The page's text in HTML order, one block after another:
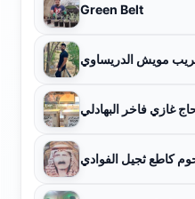
Green Belt
مويش الدريساوي
غازي فاخر البهادلي
كاطع ثجيل الفوادي